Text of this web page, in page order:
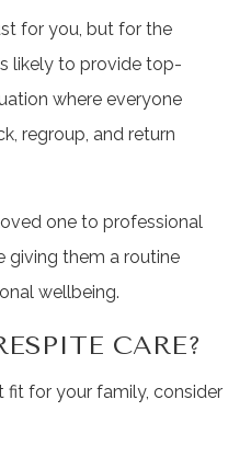
for you, but for the
likely to provide top-
where everyone
regroup, and return
one to professional
giving them a routine
wellbeing.
CARE?
fit for your family, consider
★★★★★
From the first the
phone call until the
passing of my
Read More